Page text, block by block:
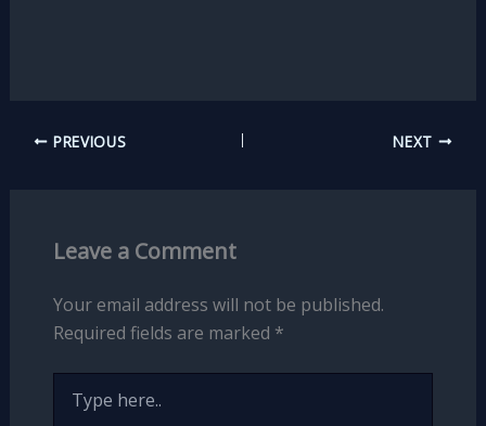
PREVIOUS NEXT
Leave a Comment
Your email address will not be published.
Required fields are marked *
here..